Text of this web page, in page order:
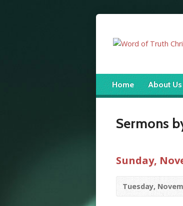
Home About Us
Sermons
Sunday,
Tuesday,